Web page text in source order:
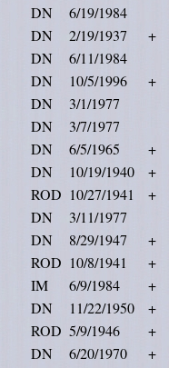
DN
6/19/1984
DN 2/19/1937
+
DN
6/11/1984
DN 10/5/1996
+
DN
3/1/1977
DN
3/7/1977
DN 6/5/1965
+
DN 10/19/1940
+
ROD 10/27/1941
+
DN
3/11/1977
DN 8/29/1947
+
ROD 10/8/1941
+
IM 6/9/1984
+
DN 11/22/1950
+
ROD 5/9/1946
+
DN 6/20/1970
+